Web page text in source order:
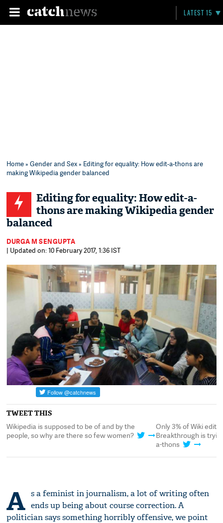
LATEST 15
Home»Gender and Sex» Editing for equality: How edit-a-thons are
making Wikipedia gender balanced
Editing for equality: How edit-a-
thons are making Wikipedia gender
balanced
DURGA M SENGUPTA
| Updated on: 10 February 2017, 1:36 IST
TWEET THIS
Wikipedia is supposed to be of and by the
people, so why are there so few women?
Only 3% of Wiki
Breakthrough is
a-thons
A s a feminist in journalism, a lot of writing often
ends up being about course correction. A
politician says something horribly offensive, we point